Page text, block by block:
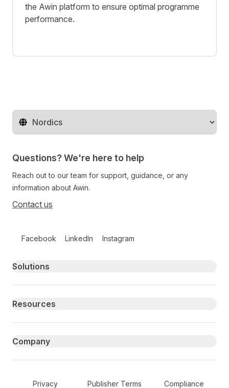
the Awin platform to ensure optimal programme
performance.
Change territory
Questions? We're here to help
Reach out to our team for support, guidance, or any
information about Awin.
Contact us
Facebook LinkedIn Instagram
Primary footer navigation
Solutions
Resources
Company
Secondary Footer Navigation
Privacy Publisher Terms Compliance